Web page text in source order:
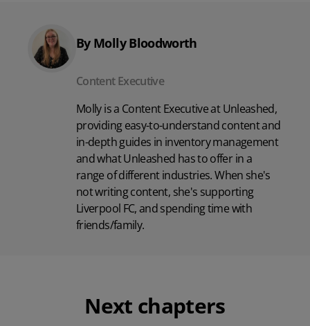
By Molly Bloodworth
Content Executive
Molly is a Content Executive at Unleashed,
providing easy-to-understand content and
in-depth guides in inventory management
and what Unleashed has to offer in a
range of different industries. When she's
not writing content, she's supporting
Liverpool FC, and spending time with
friends/family.
Next chapters